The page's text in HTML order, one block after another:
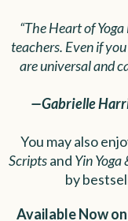
“The Heart of
teachers. Even if
are universal and
—Gabrielle
You may also
Scriptsand Yin
by
Available Now